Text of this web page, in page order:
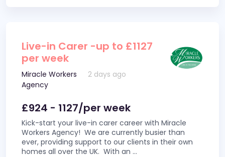
Live-in Carer -up to £1127
per week
Miracle Workers
Agency
2 days ago
£924 - 1127/per week
Kick-start your live-in carer career with Miracle
Workers Agency! We are currently busier than
ever, providing support to our clients in their own
homes all over the UK. With an ...